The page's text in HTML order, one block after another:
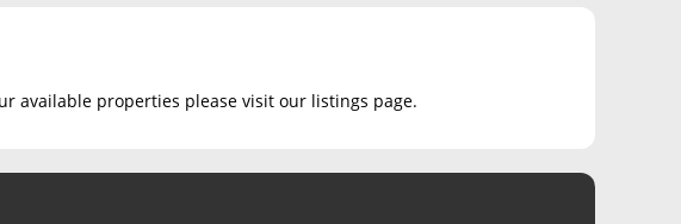
available properties please visit our listings page.